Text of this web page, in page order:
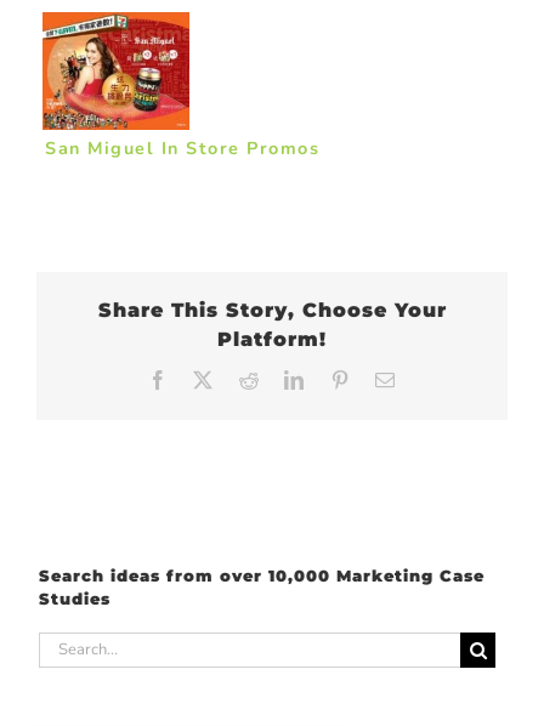
San Miguel In Store Promos
Share This Story, Choose Your
Platform!
Facebook RedditLinkedInPinterest
Search ideas from over 10,000 Marketing Case
Studies
Search
for: